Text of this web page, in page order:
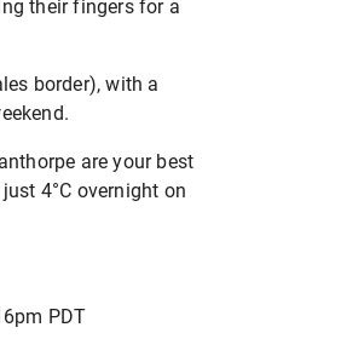
their fingers for a
border), with a
are your best
4°C overnight on
PDT